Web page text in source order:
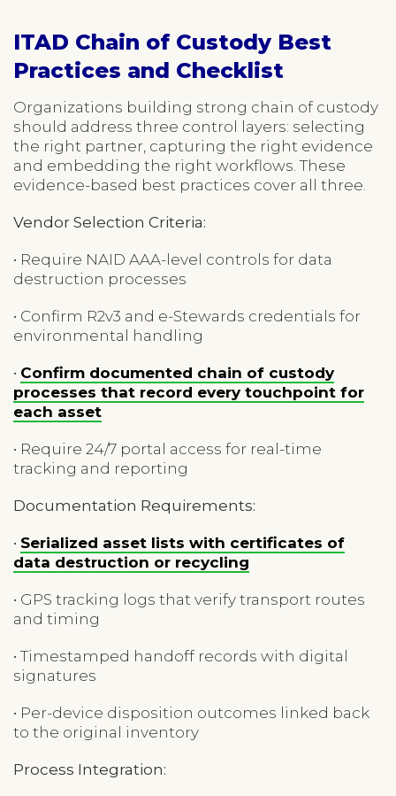
ITAD Chain of Custody Best
Practices and Checklist
Organizations building strong chain of custody
should address three control layers: selecting
the right partner, capturing the right evidence
and embedding the right workflows. These
evidence-based best practices cover all three.
Vendor Selection Criteria:
• Require NAID AAA-level controls for data
destruction processes
• Confirm R2v3 and e-Stewards credentials for
environmental handling
• Confirm documented chain of custody
processes that record every touchpoint for
each asset
• Require 24/7 portal access for real-time
tracking and reporting
Documentation Requirements:
• Serialized asset lists with certificates of
data destruction or recycling
• GPS tracking logs that verify transport routes
and timing
• Timestamped handoff records with digital
signatures
• Per-device disposition outcomes linked back
to the original inventory
Process Integration: